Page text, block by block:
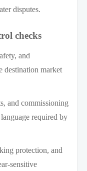
disputes.
checks
and
destination market
and commissioning
required by
protection, and
sensitive